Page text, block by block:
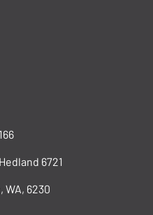
6721
WA, 6230